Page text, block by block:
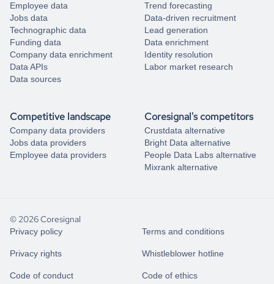
Employee data
Jobs data
Technographic data
Funding data
Company data enrichment
Data APIs
Data sources
Trend forecasting
Data-driven recruitment
Lead generation
Data enrichment
Identity resolution
Labor market research
Competitive landscape
Company data providers
Jobs data providers
Employee data providers
Coresignal's competitors
Crustdata alternative
Bright Data alternative
People Data Labs alternative
Mixrank alternative
© 2026 Coresignal
Privacy policy Terms and conditions
Privacy rights Whistleblower hotline
Code of conduct Code of ethics